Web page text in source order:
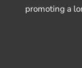
promoting a